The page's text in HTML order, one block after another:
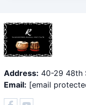
Address: 40-29 48th
Email: [email